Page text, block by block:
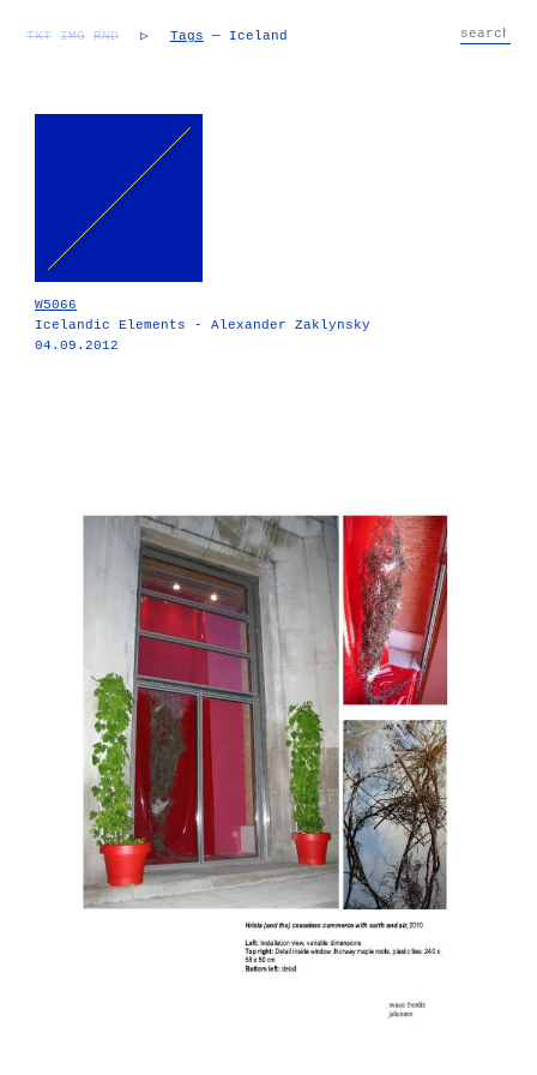
TXT IMG RND ▷ Tags — Iceland
W5066
Icelandic Elements - Alexander Zaklynsky
04.09.2012